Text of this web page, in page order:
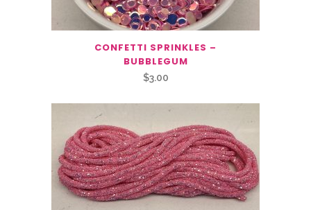
CONFETTI SPRINKLES –
BUBBLEGUM
$3.00